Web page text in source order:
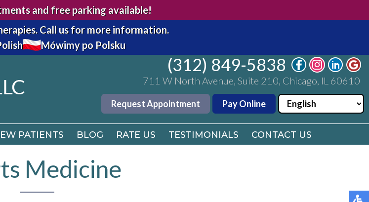
and free parking available!
Call us for more information.
Mówimy po Polsku
(312) 849-5838
711 W North Avenue, Suite 210, Chicago, IL 60610
Request Appointment Pay Online
PATIENTS BLOG RATE US TESTIMONIALS CONTACT US
711 W North Avenue, Suite 210, Chicago, IL 60610
Request Appointment
PATIENTS RATE US TESTIMONIALS CONTACT US
Medicine